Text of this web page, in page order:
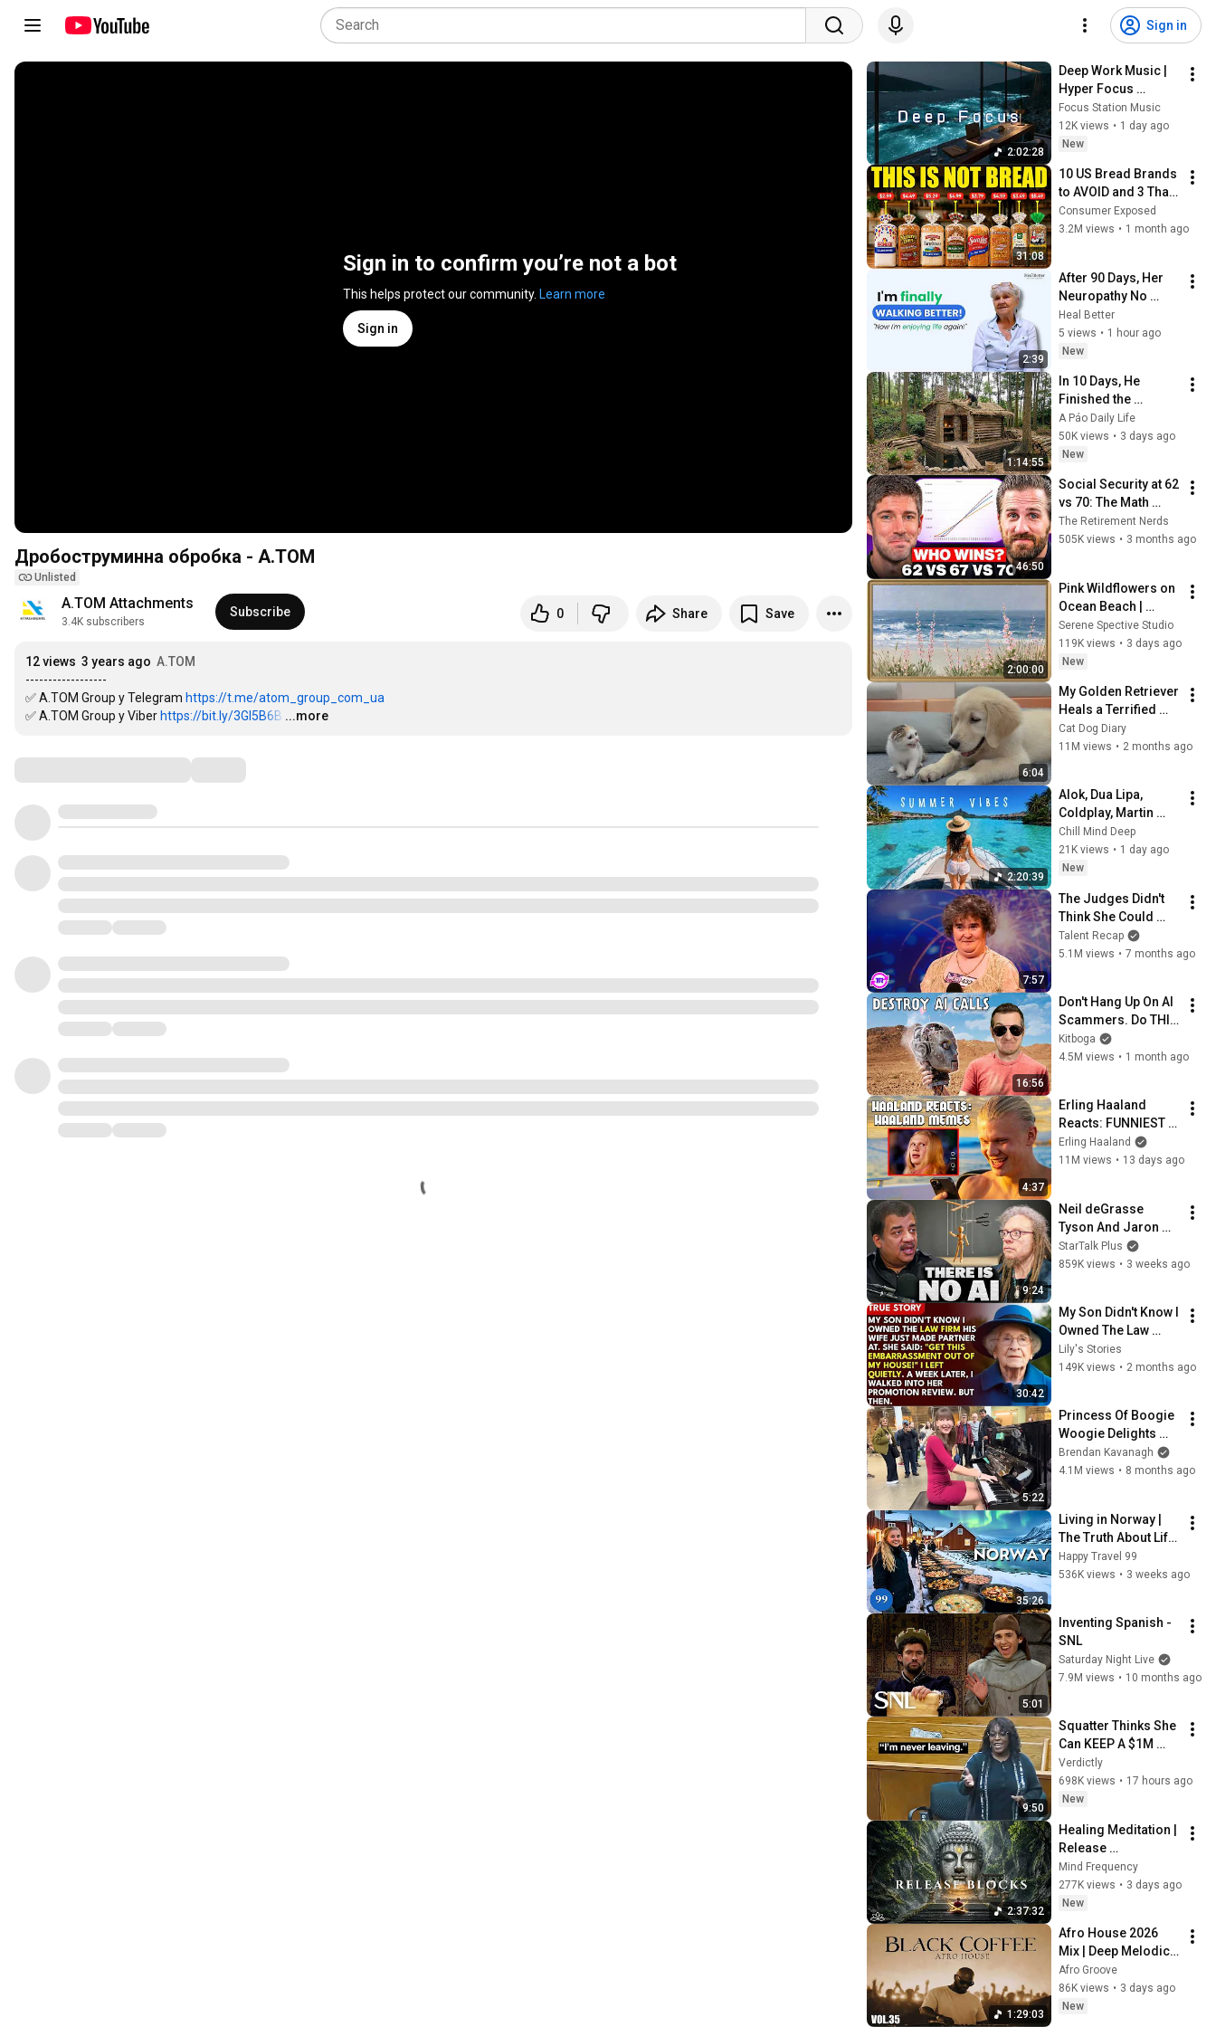
Sign in
Sign in to confirm you’re not a bot
This helps protect our community. Learn more
Sign in
Дробоструминна обробка - А.ТОМ
Unlisted
А.ТОМ Attachments
3.4K subscribers
Subscribe 0 Share Save
12 views 3 years ago А.ТОМ
------------------
✅ A.TOM Group у Telegram https://t.me/atom_group_com_ua
✅ A.TOM Group у Viber https://bit.ly/3GI5B6B …
...more
2:02:28
Deep Work Music |
Hyper Focus
Concentration for
Productivity &
Creative Flow State
Focus Station Music
12K views • 1 day ago
New
31:08
10 US Bread Brands
to AVOID and 3 That
Are Actually Safe
Consumer Exposed
3.2M views • 1 month ago
2:39
After 90 Days, Her
Neuropathy No
Longer Controls Her
Life
Heal Better
5 views • 1 hour ago
New
1:14:55
In 10 Days, He
Finished the
CHEAPEST HOUSE in
the Forest Using
Simple Bushcraft
A Páo Daily Life
50K views • 3 days ago
New
46:50
Social Security at 62
vs 70: The Math
Everyone Gets
Wrong
The Retirement Nerds
505K views • 3 months ago
2:00:00
Pink Wildflowers on
Ocean Beach |
Vintage Coastal
Seascape Oil
Painting | 4K
Screensaver
Serene Spective Studio
119K views • 3 days ago
New
6:04
My Golden Retriever
Heals a Terrified
Rescue Kitten in
Just 3 Meetings!
Cat Dog Diary
11M views • 2 months ago
2:20:39
Alok, Dua Lipa,
Coldplay, Martin
Garrix & Kygo, The
Chainsmokers Style
- Summer Deep
Chill Mind Deep
21K views • 1 day ago
New
7:57
The Judges Didn't
Think She Could
Sing... But Then She
Opened Her Mouth!
Talent Recap
5.1M views • 7 months ago
16:56
Don't Hang Up On AI
Scammers. Do THIS
Instead.
Kitboga
4.5M views • 1 month ago
4:37
Erling Haaland
Reacts: FUNNIEST
Haaland Memes!
Erling Haaland
11M views • 13 days ago
9:24
Neil deGrasse
Tyson And Jaron
Lanier on the AI
Illusion
StarTalk Plus
859K views • 3 weeks ago
30:42
My Son Didn't Know I
Owned The Law
Firm. His Wife Said:
"Get This
Lily's Stories
149K views • 2 months ago
5:22
Princess Of Boogie
Woogie Delights
Everyone
Brendan Kavanagh
4.1M views • 8 months ago
35:26
Living in Norway |
The Truth About Life
in the World's
Richest and Most
Happy Travel 99
536K views • 3 weeks ago
5:01
Inventing Spanish -
SNL
Saturday Night Live
7.9M views • 10 months ago
9:50
Squatter Thinks She
Can KEEP A $1M
Home... Gets
MASSIVE Reality
Check!
Verdictly
698K views • 17 hours ago
New
2:37:32
Healing Meditation |
Release
Subconscious
Blocks, Cleanse
Negative Energy &
Mind Frequency
277K views • 3 days ago
New
1:29:03
Afro House 2026
Mix | Deep Melodic
Set 🎧 | Black Coffee
Style ☕️ DJ Mix Vol.
35
Afro Groove
86K views • 3 days ago
New